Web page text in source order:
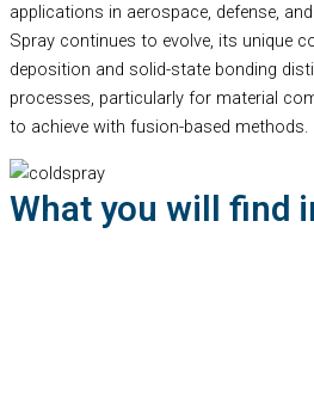
applications in aerospace, defense,
Spray continues to evolve, its unique
deposition and solid-state bonding
processes, particularly for material
to achieve with fusion-based methods.
What you will find